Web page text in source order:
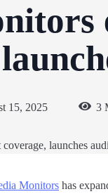
15, 2025 3
Monitors has